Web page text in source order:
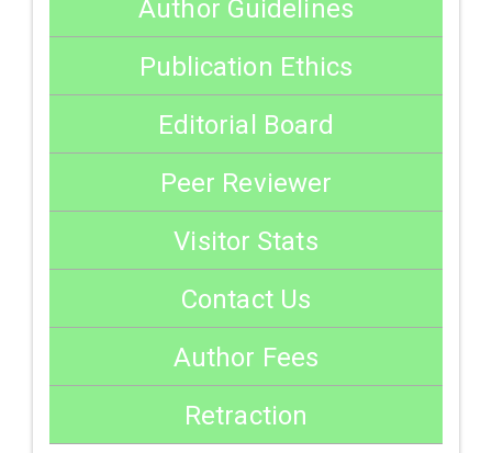
Author Guidelines
Publication Ethics
Editorial Board
Peer Reviewer
Visitor Stats
Contact Us
Author Fees
Retraction